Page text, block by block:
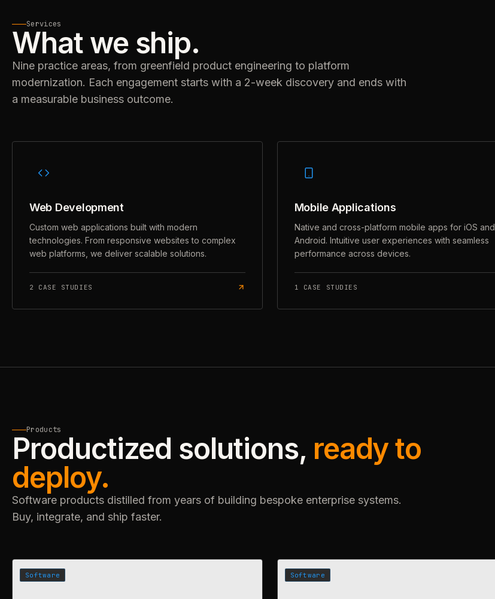
Services
What we ship.
Nine practice areas, from greenfield product engineering to platform
modernization. Each engagement starts with a 2-week discovery and ends with
a measurable business outcome.
Web Development
Custom web applications built with modern
technologies. From responsive websites to complex
web platforms, we deliver scalable solutions.
2 CASE STUDIES
Mobile Applications
Native and cross-platform mobile apps for iOS and
Android. Intuitive user experiences with seamless
performance across devices.
1 CASE STUDIES
Products
Productized solutions, ready to
deploy.
Software products distilled from years of building bespoke enterprise systems.
Buy, integrate, and ship faster.
Software Software